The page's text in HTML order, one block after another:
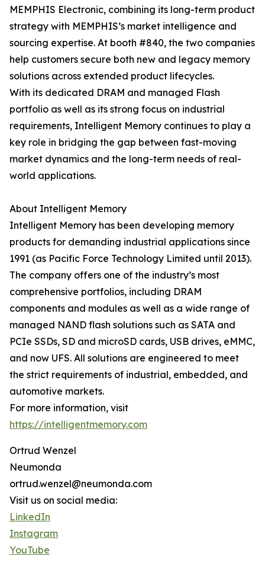
MEMPHIS Electronic, combining its long-term product
strategy with MEMPHIS’s market intelligence and
sourcing expertise. At booth #840, the two companies
help customers secure both new and legacy memory
solutions across extended product lifecycles.
With its dedicated DRAM and managed Flash
portfolio as well as its strong focus on industrial
requirements, Intelligent Memory continues to play a
key role in bridging the gap between fast-moving
market dynamics and the long-term needs of real-
world applications.
About Intelligent Memory
Intelligent Memory has been developing memory
products for demanding industrial applications since
1991 (as Pacific Force Technology Limited until 2013).
The company offers one of the industry’s most
comprehensive portfolios, including DRAM
components and modules as well as a wide range of
managed NAND flash solutions such as SATA and
PCIe SSDs, SD and microSD cards, USB drives, eMMC,
and now UFS. All solutions are engineered to meet
the strict requirements of industrial, embedded, and
automotive markets.
For more information, visit
https://intelligentmemory.com
Ortrud Wenzel
Neumonda
ortrud.wenzel@neumonda.com
Visit us on social media:
LinkedIn
Instagram
YouTube